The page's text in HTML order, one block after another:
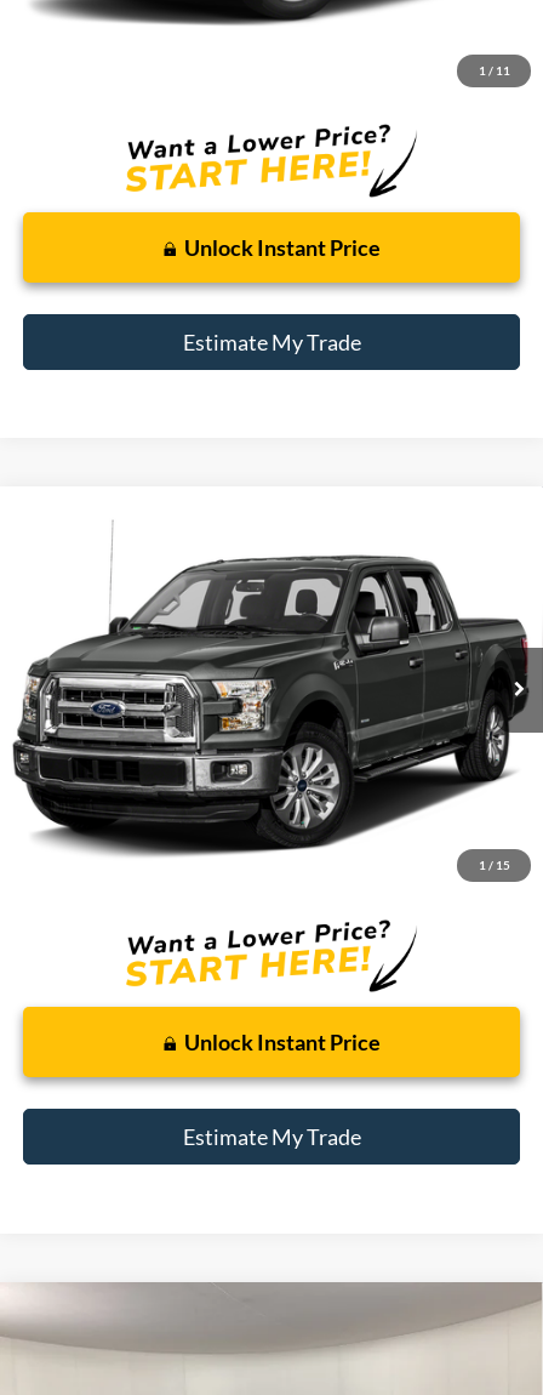
1 / 11
Retail Price:
$13,809
Unlock Instant Price
Estimate My Trade
1 / 15
Ford F-150
Borgman Ford
1FTFW1EGXFFC97319 Stock:26SU124B Model:W1E
Available For Sale 216,290 mi Ext. Int.
$13,814
BEST PRICE:
Less
Retail Price:
Doc + CVR Fee
$13,814
Unlock Instant Price
Estimate My Trade
Compare Vehicle
2021Chevrolet Colorado FINANCE